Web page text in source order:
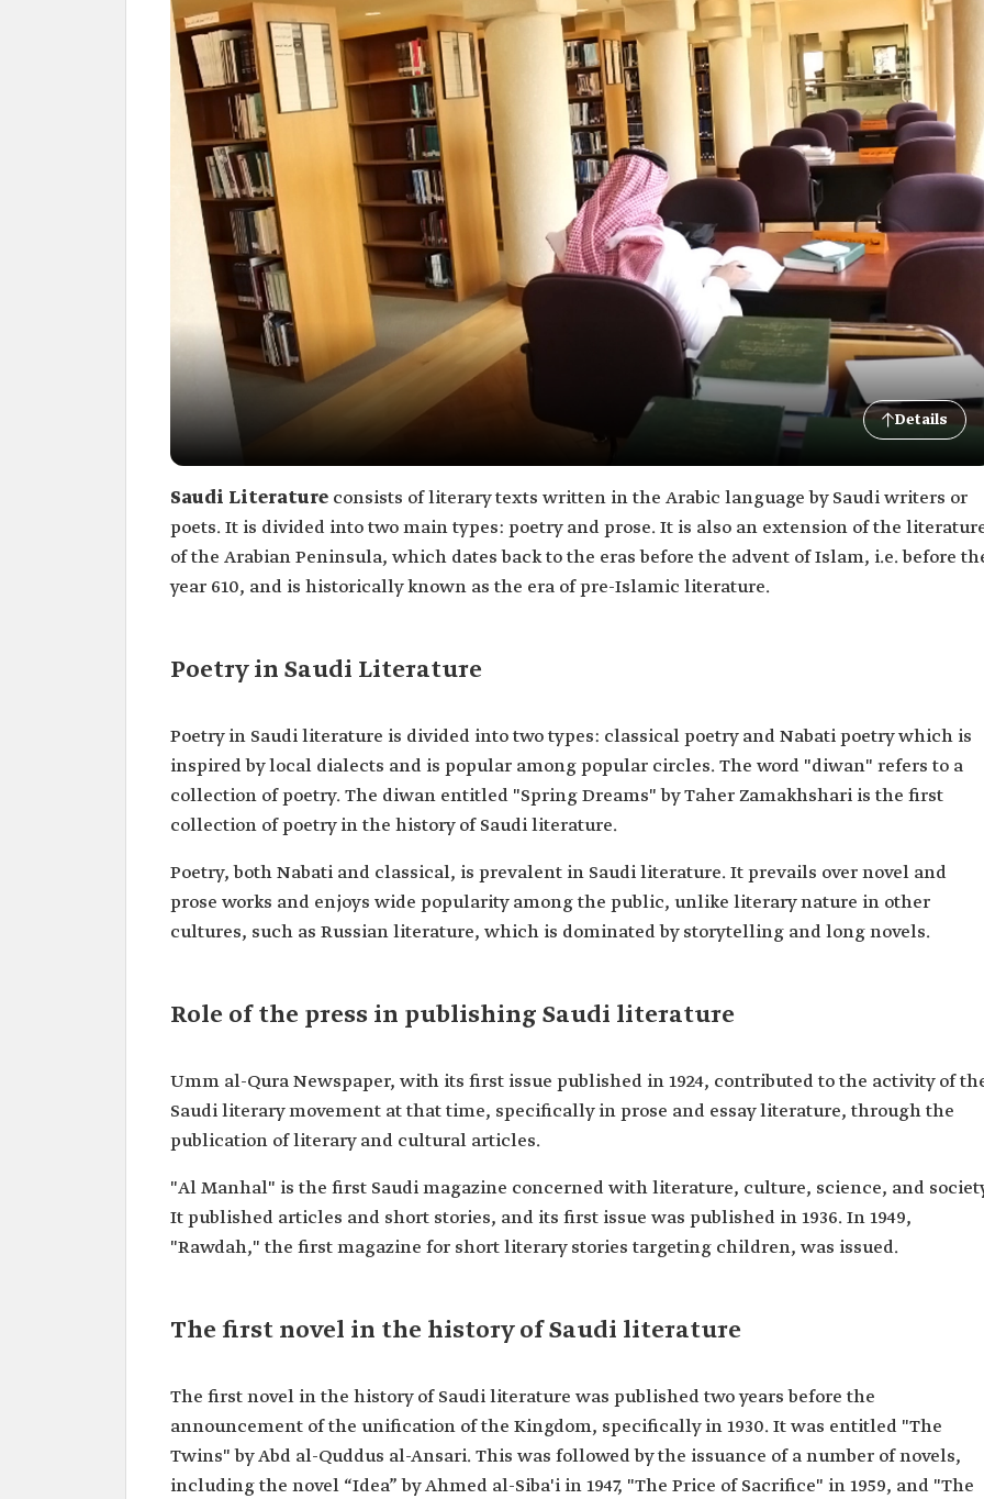
Details
Saudi Literature consists of literary texts written in the Arabic language by Saudi writers or
poets. It is divided into two main types: poetry and prose. It is also an extension of the
of the Arabian Peninsula, which dates back to the eras before the advent of Islam, i.e. before
year 610, and is historically known as the era of pre-Islamic literature.
Poetry in Saudi Literature
Poetry in Saudi literature is divided into two types: classical poetry and Nabati poetry which is
inspired by local dialects and is popular among popular circles. The word "diwan" refers to a
collection of poetry. The diwan entitled "Spring Dreams" by Taher Zamakhshari is the first
collection of poetry in the history of Saudi literature.
Poetry, both Nabati and classical, is prevalent in Saudi literature. It prevails over novel and
prose works and enjoys wide popularity among the public, unlike literary nature in other
cultures, such as Russian literature, which is dominated by storytelling and long novels.
Role of the press in publishing Saudi literature
Umm al-Qura Newspaper, with its first issue published in 1924, contributed to the activity of
Saudi literary movement at that time, specifically in prose and essay literature, through the
publication of literary and cultural articles.
"Al Manhal" is the first Saudi magazine concerned with literature, culture, science, and
It published articles and short stories, and its first issue was published in 1936. In 1949,
"Rawdah," the first magazine for short literary stories targeting children, was issued.
The first novel in the history of Saudi literature
The first novel in the history of Saudi literature was published two years before the
announcement of the unification of the Kingdom, specifically in 1930. It was entitled "The
Twins" by Abd al-Quddus al-Ansari. This was followed by the issuance of a number of novels,
including the novel “Idea” by Ahmed al-Siba'i in 1947, "The Price of Sacrifice" in 1959, and "The